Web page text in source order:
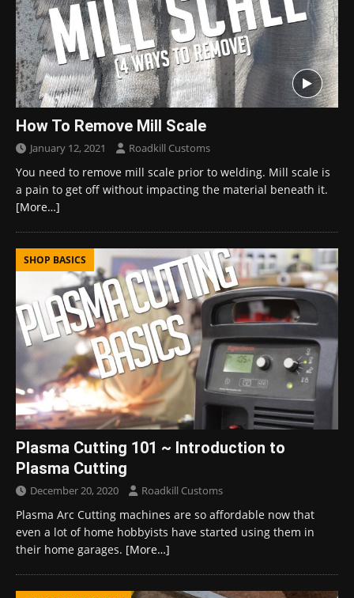
How To Remove Mill Scale
January 12, 2021 Roadkill Customs
You need to remove mill scale prior to welding. Mill scale is
a pain to get off without impacting the material beneath it.
[More…]
SHOP BASICS
Plasma Cutting 101 ~ Introduction to
Plasma Cutting
December 20, 2020 Roadkill Customs
Plasma Arc Cutting machines are so affordable now that
even a lot of home hobbyists have started using them in
their home garages. [More…]